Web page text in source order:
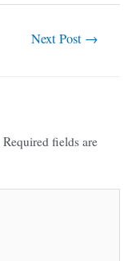
Next Post →
Required fields are